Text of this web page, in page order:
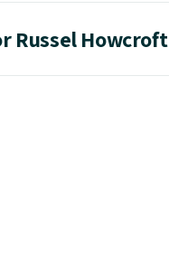
Russel Howcroft